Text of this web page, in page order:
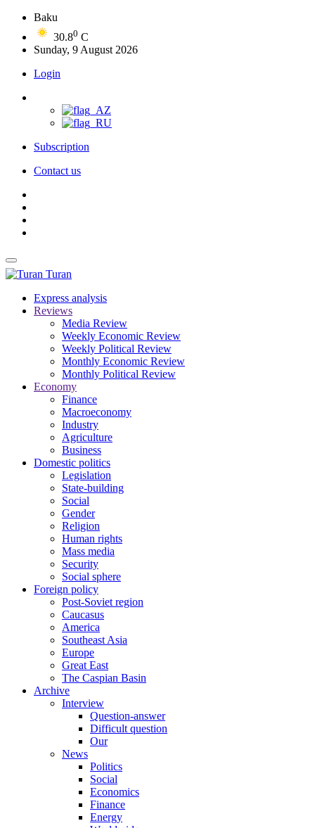
Baku
30.80 C
Sunday, 9 August 2026
Login
Subscription
Contact us
Turan
Express analysis
Reviews
Media Review
Weekly Economic Review
Weekly Political Review
Monthly Economic Review
Monthly Political Review
Economy
Finance
Macroeconomy
Industry
Agriculture
Business
Domestic politics
Legislation
State-building
Social
Gender
Religion
Human rights
Mass media
Security
Social sphere
Foreign policy
Post-Soviet region
Caucasus
America
Southeast Asia
Europe
Great East
The Caspian Basin
Archive
Interview
Question-answer
Difficult question
Our
News
Politics
Social
Economics
Finance
Energy